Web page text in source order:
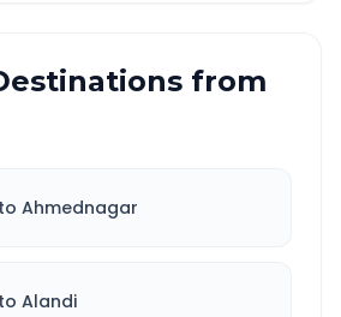
from
to Ahmednagar
to Alandi